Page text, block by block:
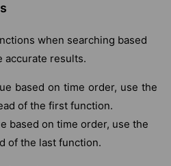
when searching based
accurate results.
based on time order, use the
of the first function.
based on time order, use the
of the last function.